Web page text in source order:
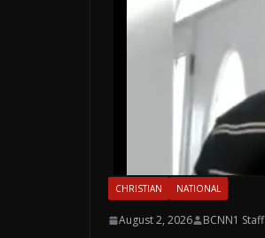
CHRISTIAN NATIONAL
August 2, 2026 BCNN1 Staff